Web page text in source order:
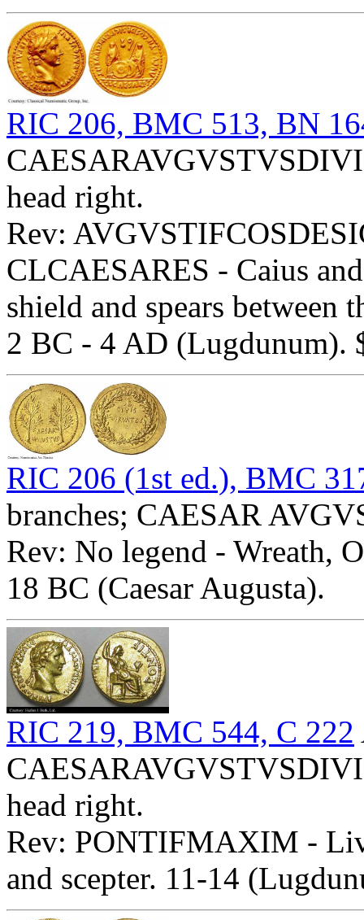
RIC 206, BMC 513, BN
head right.
Rev:
CLCAESARES - Caius
shield and spears between
2 BC - 4 AD (Lugdunum).
RIC 206 (1st ed.), BMC
branches; CAESAR
Rev: No legend - Wreath,
18 BC (Caesar Augusta).
RIC 219, BMC 544, C 222
head right.
Rev: PONTIFMAXIM -
and scepter. 11-14